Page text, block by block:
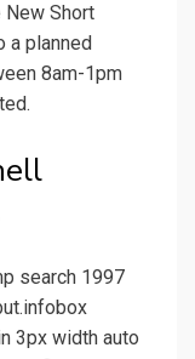
New Short
a planned
8am-1pm
search 1997
3px width auto